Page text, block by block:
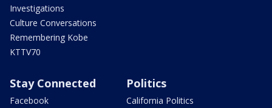
Investigations
Culture Conversations
Remembering Kobe
KTTV70
Stay Connected
Facebook
Politics
California Politics